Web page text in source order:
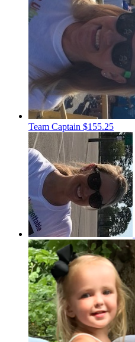
Team Captain $155.25